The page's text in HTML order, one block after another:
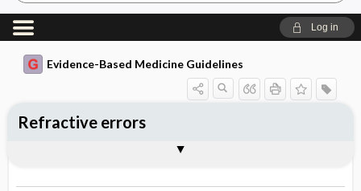
Central
Log in
Evidence-Based Medicine Guidelines
Refractive errors
Hyperopia (far-sightedness)
Myopia (short-sightedness)